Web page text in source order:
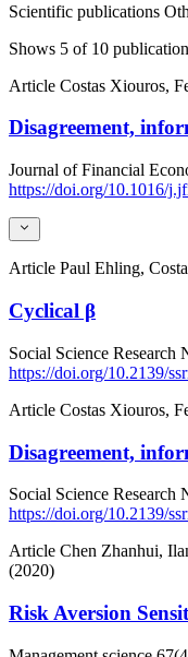
Scientific publications
Shows 5 of 10
Article Costas Xiouros,
Disagreement,
Journal of Financial
https://doi.org/10.1016/
Article Paul Ehling,
Cyclical β
Social Science Research
https://doi.org/10.2139/
Article Costas Xiouros,
Disagreement,
Social Science Research
https://doi.org/10.2139/
Article Chen Zhanhui,
(2020)
Risk Aversion